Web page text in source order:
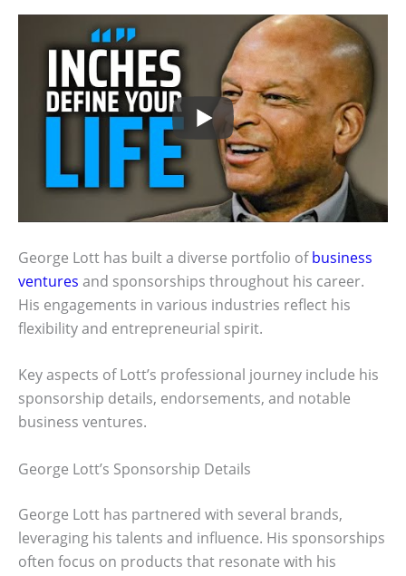
George Lott has built a diverse portfolio ofbusiness
ventures and sponsorships throughout his career.
His engagements in various industries reflect his
flexibility and entrepreneurial spirit.
Key aspects of Lott’s professional journey include his
sponsorship details, endorsements, and notable
business ventures.
George Lott’s Sponsorship Details
George Lott has partnered with several brands,
leveraging his talents and influence. His sponsorships
often focus on products that resonate with his